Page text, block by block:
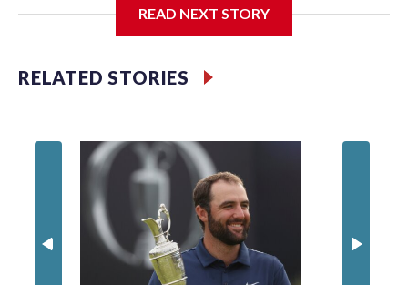
Department's Special Victims Unit.The rescue operations
specialized NYPD detectives who arrested 89
individuals."The surprise was really the outpouring of support
of the Special Victims Unit.Those rescued, largely the victims
of sex trafficking, are now being supported with an array of
social services for the victims, including food, housing and
counseling.The 87 operations carried out during the World
Cup have generated new leads, officials said, and law
enforcement agencies are building more cases based on the
READ NEXT STORY
RELATED STORIES